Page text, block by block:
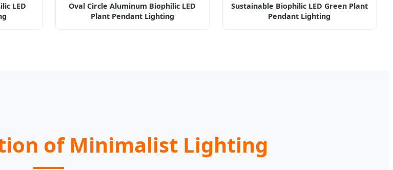
LED
Oval Circle Aluminum Biophilic LED
Plant Pendant Lighting
Sustainable Biophilic LED Green Plant
Pendant Lighting
of Minimalist Lighting